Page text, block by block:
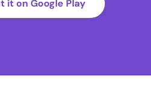
it on Google Play